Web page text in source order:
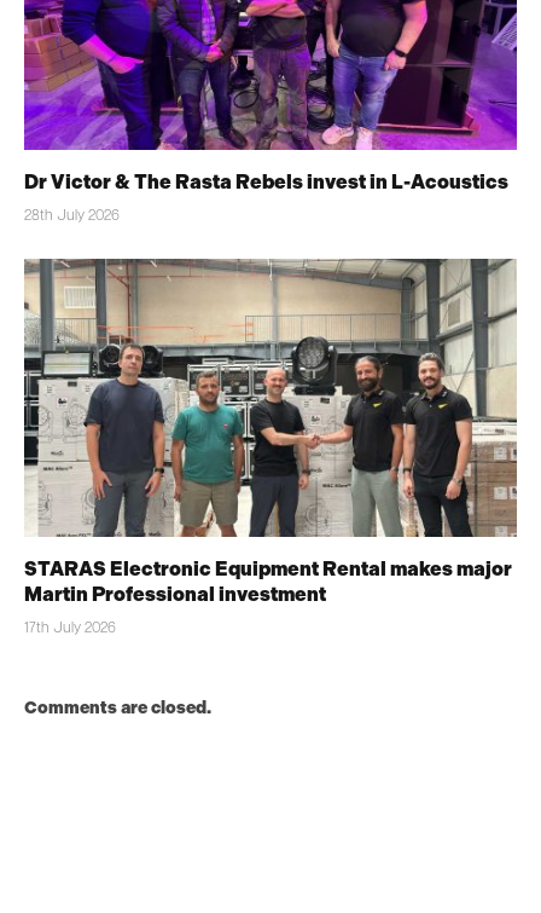
Dr Victor & The Rasta Rebels invest in L-Acoustics
28th July 2026
STARAS Electronic Equipment Rental makes major
Martin Professional investment
17th July 2026
Comments are closed.